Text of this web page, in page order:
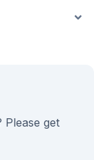
Please get